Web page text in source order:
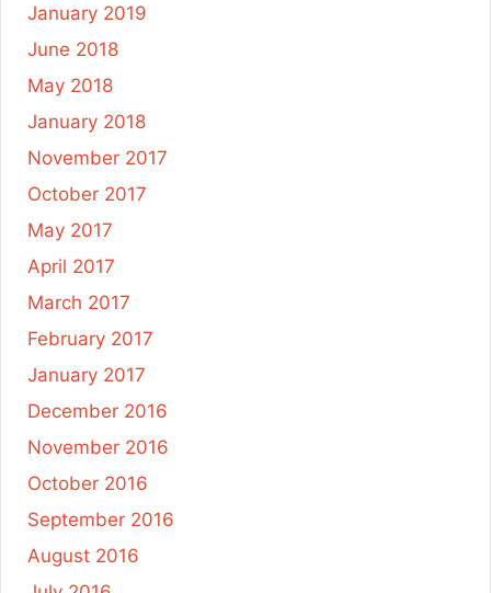
January 2019
June 2018
May 2018
January 2018
November 2017
October 2017
May 2017
April 2017
March 2017
February 2017
January 2017
December 2016
November 2016
October 2016
September 2016
August 2016